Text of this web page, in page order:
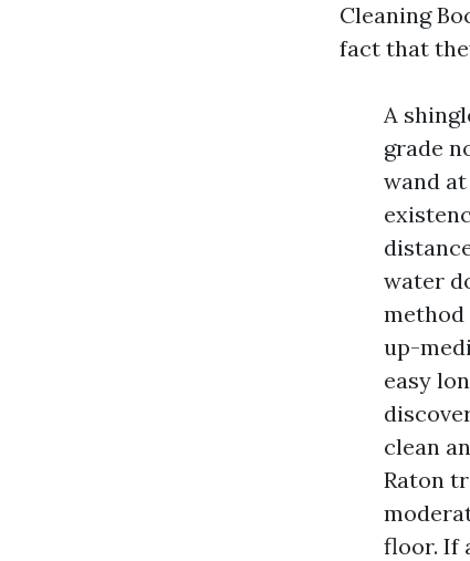
Cleaning
fact that
A
grade
wand
water
method
up-
easy
clean
Raton
floor. If